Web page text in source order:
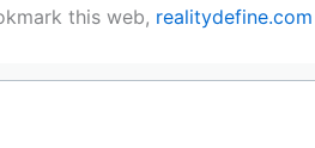
this web, realitydefine.com